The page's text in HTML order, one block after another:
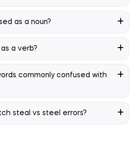
as a noun?
a verb?
commonly confused with
steal vs steel errors?